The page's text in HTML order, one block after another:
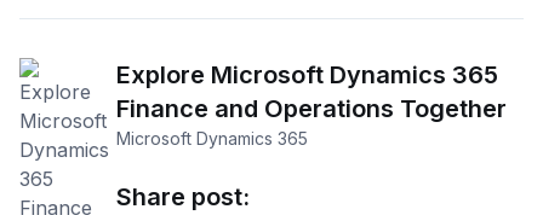
Explore Microsoft Dynamics 365
Finance and Operations Together
Microsoft Dynamics 365
Share post: